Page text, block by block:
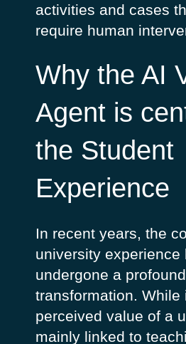
activities and cases
require human
Why the AI
Agent is
the Student
Experience
In recent years, the
university experience
undergone a profound
transformation. While
perceived value of a
mainly linked to